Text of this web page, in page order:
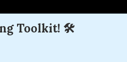
Toolkit! 🛠️